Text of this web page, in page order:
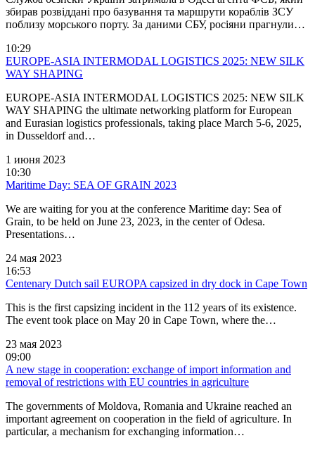
збирав розвіддані про базування та маршрути кораблів ЗСУ
поблизу морського порту. За даними СБУ, росіяни прагнули…
10:29
EUROPE-ASIA INTERMODAL LOGISTICS 2025: NEW SILK
WAY SHAPING
EUROPE-ASIA INTERMODAL LOGISTICS 2025: NEW SILK
WAY SHAPING the ultimate networking platform for European
and Eurasian logistics professionals, taking place March 5-6, 2025,
in Dusseldorf and…
1 июня 2023
10:30
Maritime Day: SEA OF GRAIN 2023
We are waiting for you at the conference Maritime day: Sea of
Grain, to be held on June 23, 2023, in the center of Odesa.
Presentations…
24 мая 2023
16:53
Centenary Dutch sail EUROPA capsized in dry dock in Cape Town
This is the first capsizing incident in the 112 years of its existence.
The event took place on May 20 in Cape Town, where the…
23 мая 2023
09:00
A new stage in cooperation: exchange of import information and
removal of restrictions with EU countries in agriculture
The governments of Moldova, Romania and Ukraine reached an
important agreement on cooperation in the field of agriculture. In
particular, a mechanism for exchanging information…